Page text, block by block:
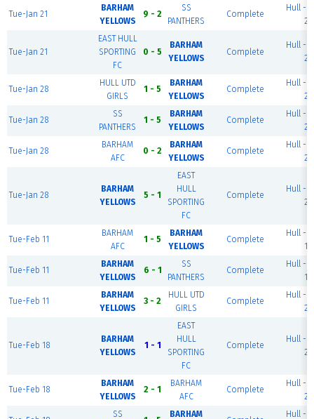
Tue-Jan 21
BARHAM
YELLOWS
9 - 2
SS
PANTHERS
Complete
Hull -
2
Tue-Jan 21
EAST HULL
SPORTING
FC
0 - 5
BARHAM
YELLOWS
Complete
Hull -
2
Tue-Jan 28
HULL UTD
GIRLS
1 - 5
BARHAM
YELLOWS
Complete
Hull -
2
Tue-Jan 28
SS
PANTHERS
1 - 5
BARHAM
YELLOWS
Complete
Hull -
2
Tue-Jan 28
BARHAM
AFC
0 - 2
BARHAM
YELLOWS
Complete
Hull -
2
Tue-Jan 28
BARHAM
YELLOWS
5 - 1
EAST
HULL
SPORTING
FC
Complete
Hull -
2
Tue-Feb 11
BARHAM
AFC
1 - 5
BARHAM
YELLOWS
Complete
Hull -
1
Tue-Feb 11
BARHAM
YELLOWS
6 - 1
SS
PANTHERS
Complete
Hull -
1
Tue-Feb 11
BARHAM
YELLOWS
3 - 2
HULL UTD
GIRLS
Complete
Hull -
2
Tue-Feb 18
BARHAM
YELLOWS
1 - 1
EAST
HULL
SPORTING
FC
Complete
Hull -
2
Tue-Feb 18
BARHAM
YELLOWS
2 - 1
BARHAM
AFC
Complete
Hull -
2
SS
BARHAM
Hull -